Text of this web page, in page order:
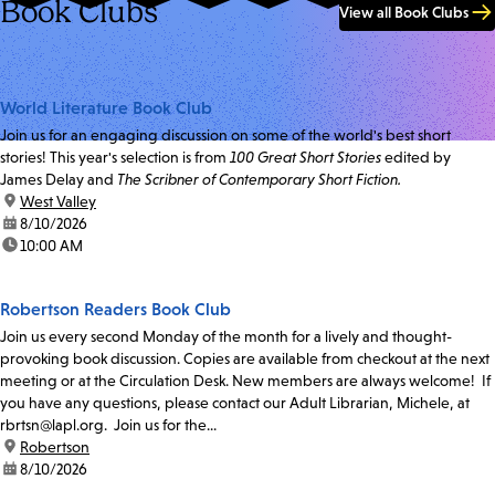
Book Clubs View all Book Clubs
World Literature Book Club
Join us for an engaging discussion on some of the world's best short
stories! This year's selection is from 100 Great Short Storiesedited by
James Delay and The Scribner of Contemporary Short Fiction.
location:
West Valley
date:8/10/2026
time:10:00 AM
Robertson Readers Book Club
Join us every second Monday of the month for a lively and thought-
provoking book discussion. Copies are available from checkout at the next
meeting or at the Circulation Desk. New members are always welcome! If
you have any questions, please contact our Adult Librarian, Michele, at
rbrtsn@lapl.org. Join us for the...
location:
Robertson
date:8/10/2026